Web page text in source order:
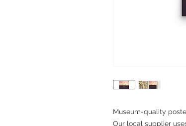
Museum-quality
Our local supplier